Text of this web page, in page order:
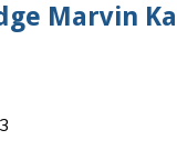
Marvin